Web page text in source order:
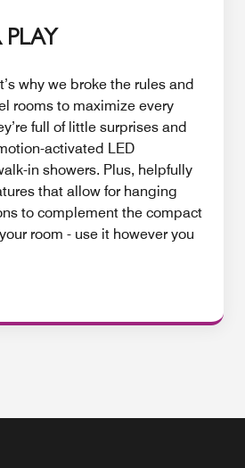
why we broke the rules and
rooms to maximize every
full of little surprises and
activated LED
in showers. Plus, helpfully
that allow for hanging
to complement the compact
room - use it however you